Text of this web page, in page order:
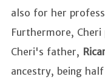
also for her
Furthermore,
Cheri's father,
ancestry, being